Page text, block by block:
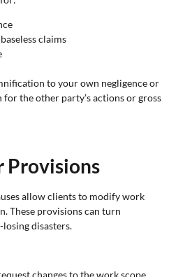
claims
to your own negligence or
the other party’s actions or gross
Provisions
allow clients to modify work
These provisions can turn
disasters.